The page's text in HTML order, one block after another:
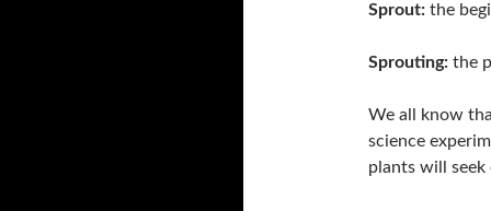
Sprout: the
Sprouting: the
We all know
science
plants will